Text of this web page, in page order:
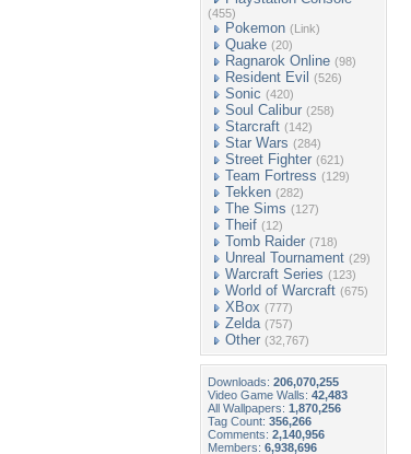
(455)
Pokemon (Link)
Quake (20)
Ragnarok Online (98)
Resident Evil (526)
Sonic (420)
Soul Calibur (258)
Starcraft (142)
Star Wars (284)
Street Fighter (621)
Team Fortress (129)
Tekken (282)
The Sims (127)
Theif (12)
Tomb Raider (718)
Unreal Tournament (29)
Warcraft Series (123)
World of Warcraft (675)
XBox (777)
Zelda (757)
Other (32,767)
Downloads: 206,070,255
Video Game Walls: 42,483
All Wallpapers: 1,870,256
Tag Count: 356,266
Comments: 2,140,956
Members: 6,938,696